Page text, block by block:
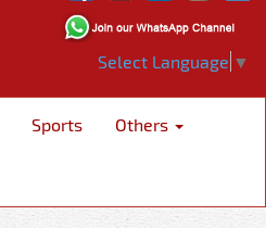
Select Language ▼
Sports Others